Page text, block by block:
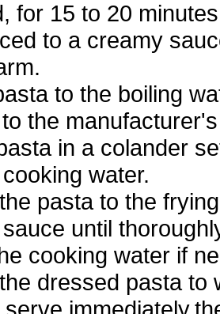
for 15 to 20
to a creamy
to the boiling
the
in a colander
water.
pasta to the
until
cooking water if
dressed pasta to